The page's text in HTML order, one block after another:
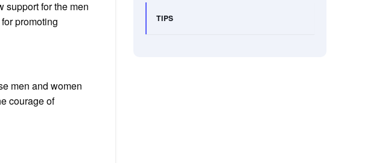
support for the men
promoting
men and women
courage of
TIPS